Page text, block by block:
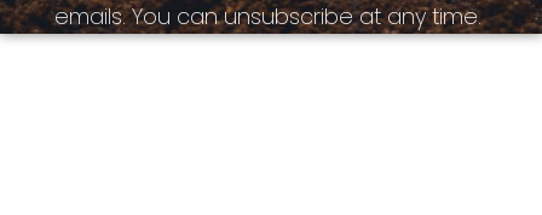
emails. You can unsubscribe at any time.